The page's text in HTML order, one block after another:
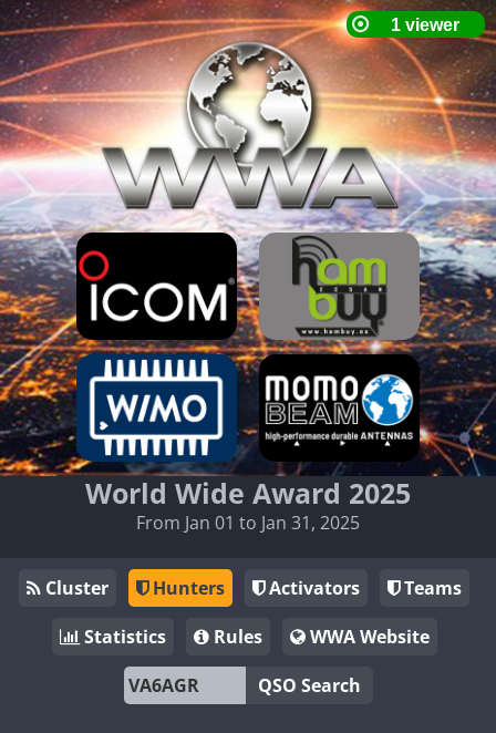
World Wide Award 2025
From Jan 01 to Jan 31, 2025
Cluster Hunters Activators
Teams
Statistics
Rules
WWA Website
QSO Search